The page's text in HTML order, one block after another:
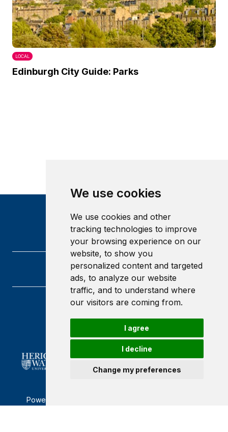
We use cookies
We use cookies and other
tracking technologies to improve
your browsing experience on our
website, to show you
personalized content and targeted
ads, to analyze our website
traffic, and to understand where
our visitors are coming from.
I agree
I decline
Change my preferences
LOCAL
Edinburgh City Guide: Parks
Heriot-Watt University
Edinburgh
Scotland
EH14 4AS
Powered by ©